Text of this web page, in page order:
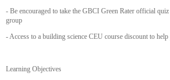
- Be encouraged to take the GBCI Green Rater official
group
- Access to a building science CEU course discount to
Learning Objectives